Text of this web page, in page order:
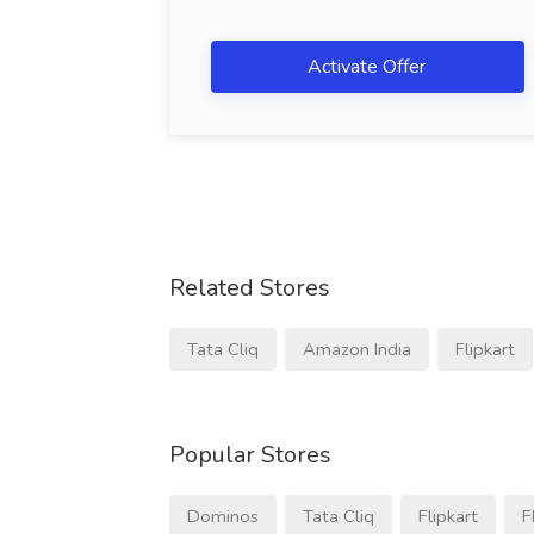
Activate Offer
Related Stores
Tata Cliq Amazon India Flipkart
Popular Stores
Dominos Tata Cliq Flipkart